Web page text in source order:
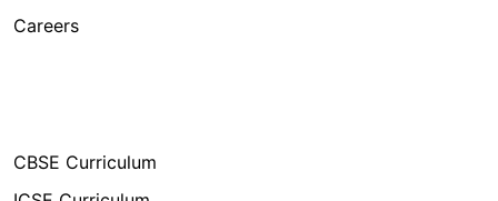
Careers
CBSE Curriculum